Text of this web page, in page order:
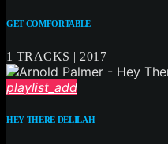
GET COMFORTABLE
1 TRACKS | 2017
playlist_add
HEY THERE DELILAH